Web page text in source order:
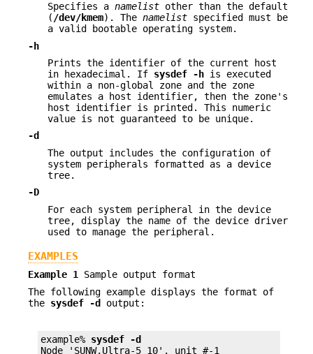
Specifies a namelist other than the default
( /dev/kmem). The namelist specified must be
a valid bootable operating system.
-h
Prints the identifier of the current host
in hexadecimal. If sysdef -h is executed
within a non-global zone and the zone
emulates a host identifier, then the zone's
host identifier is printed. This numeric
value is not guaranteed to be unique.
-d
The output includes the configuration of
system peripherals formatted as a device
tree.
-D
For each system peripheral in the device
tree, display the name of the device driver
used to manage the peripheral.
EXAMPLES
Example 1 Sample output format
The following example displays the format of
the sysdef -d output:
example% sysdef
-d